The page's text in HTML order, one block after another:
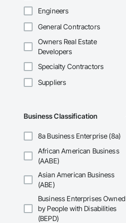
Engineers
General Contractors
Owners Real Estate
Developers
Specialty Contractors
Suppliers
Business Classification
8a Business Enterprise (8a)
African American Business
(AABE)
Asian American Business
(ABE)
Business Enterprises Owned
by People with Disabilities
(BEPD)